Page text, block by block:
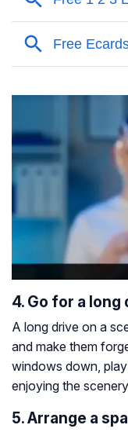
4. Go for a long
A long drive on a
and make them
windows down,
enjoying the
5. Arrange a